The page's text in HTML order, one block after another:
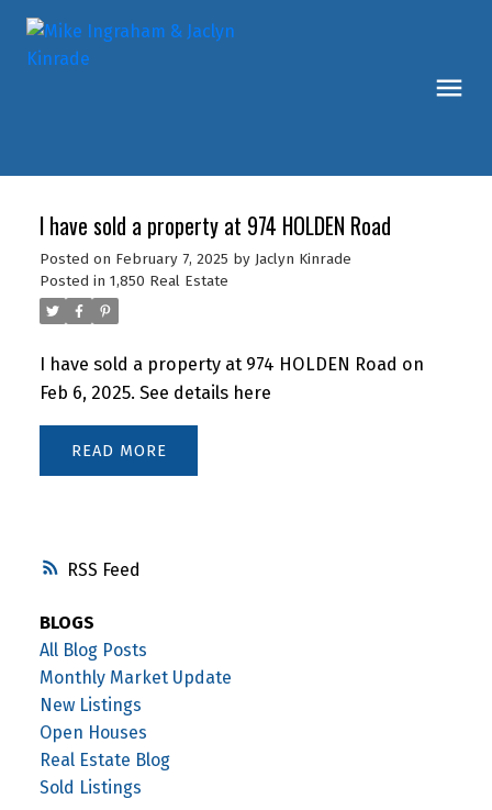
RSS
I have sold a property at 974 HOLDEN Road
Posted on February 7, 2025 by Jaclyn Kinrade
Posted in 1,850 Real Estate
I have sold a property at 974 HOLDEN Road on
Feb 6, 2025. See details here
READ
BLOGS
All Blog Posts
Monthly Market Update
New Listings
Open Houses
Real Estate Blog
Sold Listings